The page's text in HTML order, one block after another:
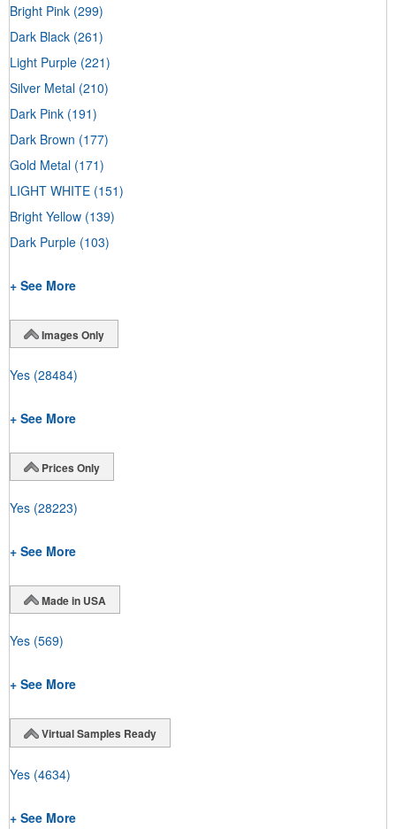
Bright Pink (299)
Dark Black (261)
Light Purple (221)
Silver Metal (210)
Dark Pink (191)
Dark Brown (177)
Gold Metal (171)
LIGHT WHITE (151)
Bright Yellow (139)
Dark Purple (103)
+ See More
Images Only
Yes (28484)
+ See More
Prices Only
Yes (28223)
+ See More
Made in USA
Yes (569)
+ See More
Virtual Samples Ready
Yes (4634)
+ See More